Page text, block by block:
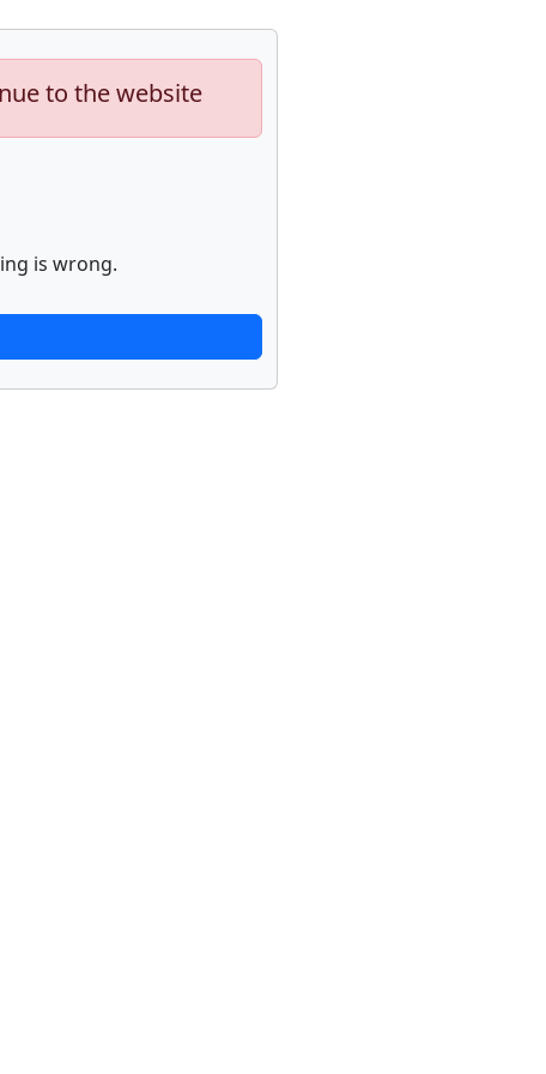
to the website
is wrong.